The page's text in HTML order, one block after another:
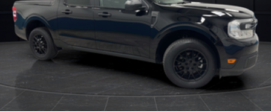
34 Gal. Fuel Tank
Single Stainless Steel Exhaust
Auto Locking Hubs
Front Suspension w/Coil Springs
Solid Axle Rear Suspension w/Leaf Springs
4-Wheel Disc Brakes w/4-Wheel ABS, Front And Rear
Vented Discs, Brake Assist, Hill Hold Control and